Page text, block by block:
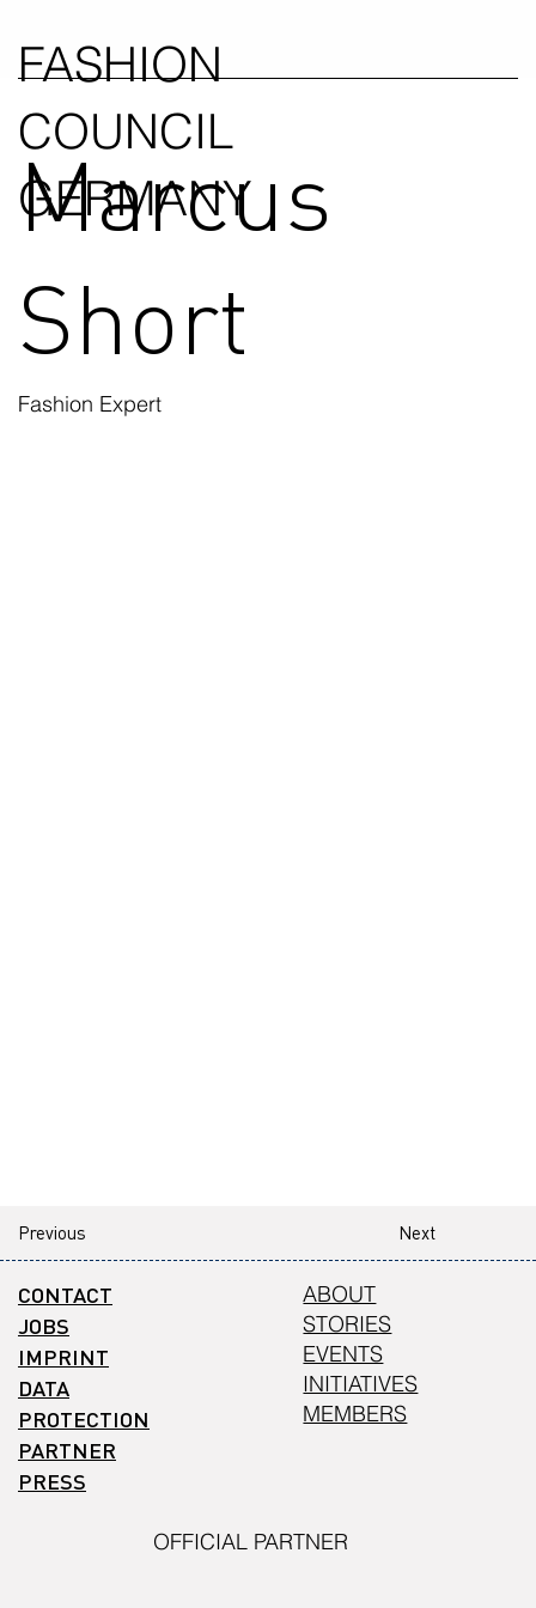
FASHION
COUNCIL
GERMANY
Marcus
Short
Fashion Expert
Next
Previous
CONTACT
JOBS
IMPRINT
DATA
PROTECTION
PARTNER
PRESS
ABOUT
STORIES
EVENTS
INITIATIVES
MEMBERS
OFFICIAL PARTNER